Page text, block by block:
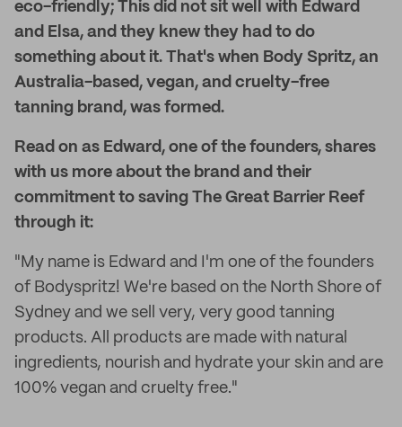
eco-friendly; This did not sit well with Edward
and Elsa, and they knew they had to do
something about it. That's when Body Spritz, an
Australia-based, vegan, and cruelty-free
tanning brand, was formed.
Read on as Edward, one of the founders, shares
with us more about the brand and their
commitment to saving The Great Barrier Reef
through it:
"My name is Edward and I'm one of the founders
of Bodyspritz! We're based on the North Shore of
Sydney and we sell very, very good tanning
products. All products are made with natural
ingredients, nourish and hydrate your skin and are
100% vegan and cruelty free."